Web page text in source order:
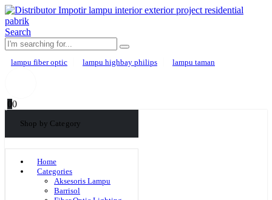
Search
lampu fiber optic lampu highbay philips lampu taman
00
Shop by Category
Home
Categories
Aksesoris Lampu
Barrisol